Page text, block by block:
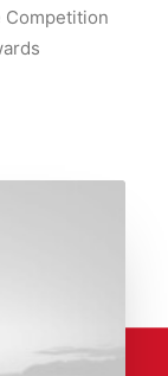
Competition